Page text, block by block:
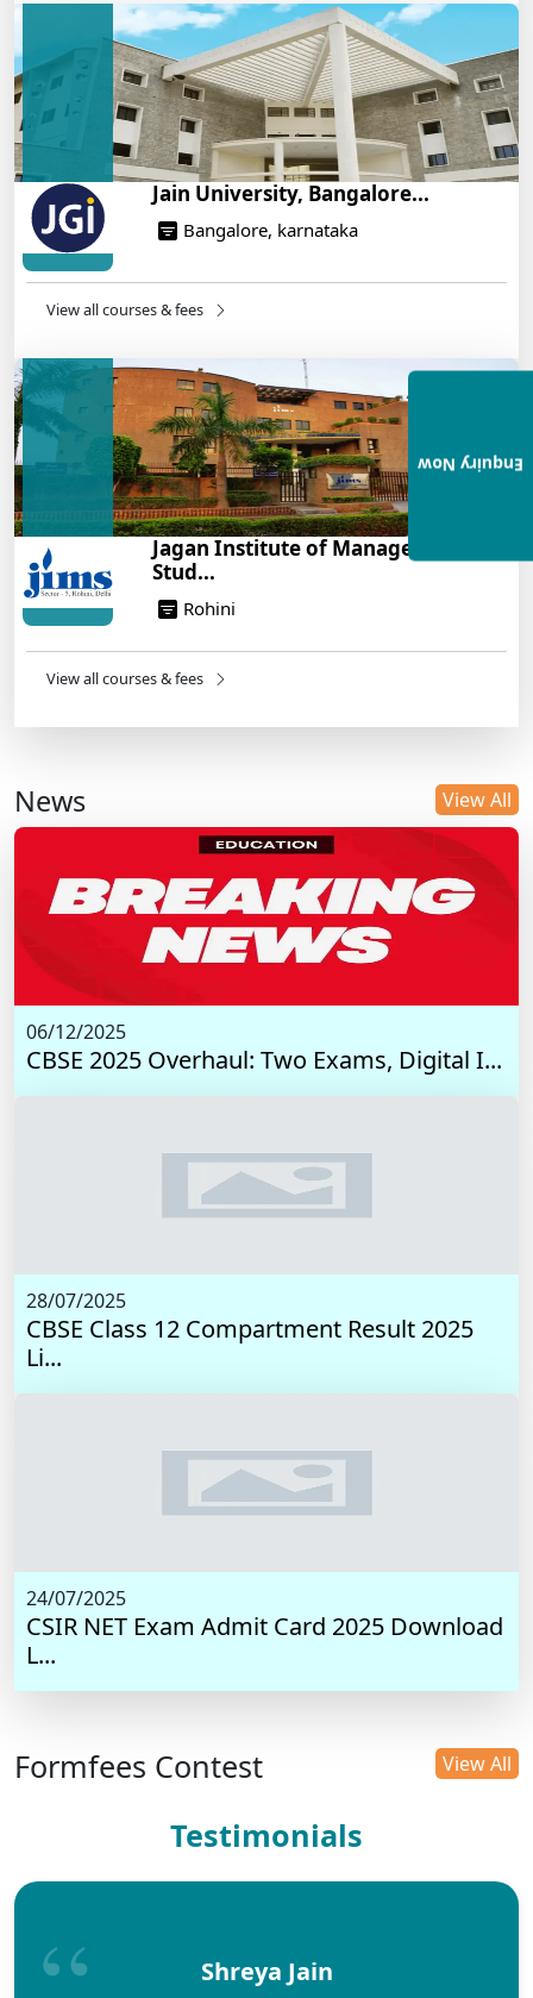
Engineering Program – Industry-Ready Skills, Hands-
On Training
14/05/2025
Jain University, Bangalore...
Bangalore, karnataka
View all courses & fees
Jagan Institute of Management
Stud...
Rohini
View all courses & fees
News View All
06/12/2025
CBSE 2025 Overhaul: Two Exams, Digital I...
28/07/2025
CBSE Class 12 Compartment Result 2025
Li...
24/07/2025
CSIR NET Exam Admit Card 2025 Download
L...
Formfees Contest View All
Testimonials
Shreya Jain
Enquiry Now